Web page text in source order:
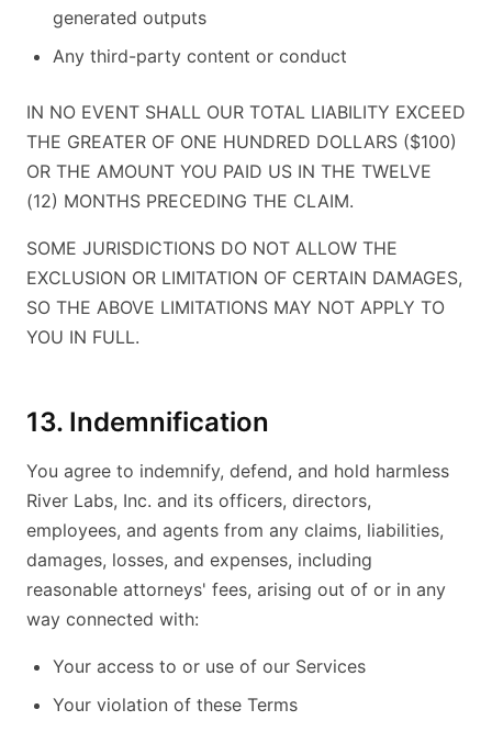
generated outputs
Any third-party content or conduct
IN NO EVENT SHALL OUR TOTAL LIABILITY EXCEED
THE GREATER OF ONE HUNDRED DOLLARS ($100)
OR THE AMOUNT YOU PAID US IN THE TWELVE
(12) MONTHS PRECEDING THE CLAIM.
SOME JURISDICTIONS DO NOT ALLOW THE
EXCLUSION OR LIMITATION OF CERTAIN DAMAGES,
SO THE ABOVE LIMITATIONS MAY NOT APPLY TO
YOU IN FULL.
13. Indemnification
You agree to indemnify, defend, and hold harmless
River Labs, Inc. and its officers, directors,
employees, and agents from any claims, liabilities,
damages, losses, and expenses, including
reasonable attorneys' fees, arising out of or in any
way connected with:
Your access to or use of our Services
Your violation of these Terms